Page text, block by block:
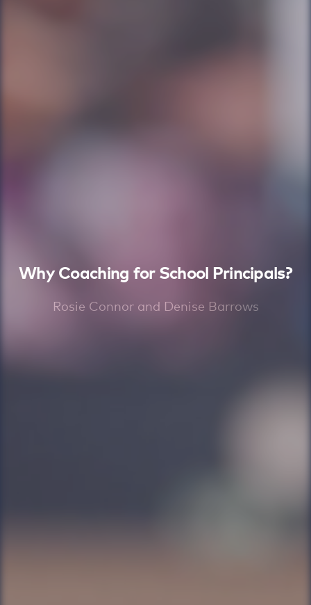
Why Coaching for School Principals?
Rosie Connor and Denise Barrows